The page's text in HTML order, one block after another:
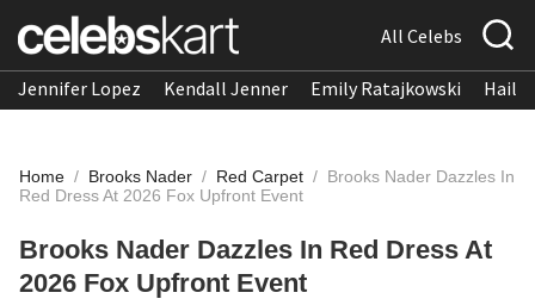
All Celebs
Jennifer Lopez Kendall Jenner Emily Ratajkowski
Home / Brooks Nader / Red Carpet / Brooks Nader Dazzles In
Red Dress At 2026 Fox Upfront Event
Brooks Nader Dazzles In Red Dress At
2026 Fox Upfront Event